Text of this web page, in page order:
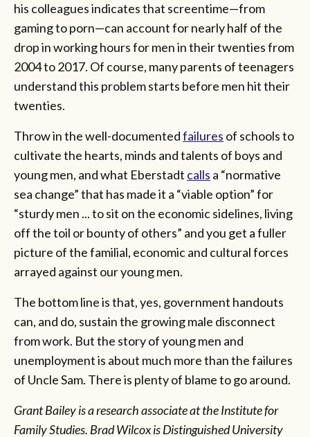
his colleagues indicates that screentime—from
gaming to porn—can account for nearly half of the
drop in working hours for men in their twenties from
2004 to 2017. Of course, many parents of teenagers
understand this problem starts before men hit their
twenties.
Throw in the well-documentedfailures of schools to
cultivate the hearts, minds and talents of boys and
young men, and what Eberstadt calls a “normative
sea change” that has made it a “viable option” for
“sturdy men ... to sit on the economic sidelines, living
off the toil or bounty of others” and you get a fuller
picture of the familial, economic and cultural forces
arrayed against our young men.
The bottom line is that, yes, government handouts
can, and do, sustain the growing male disconnect
from work. But the story of young men and
unemployment is about much more than the failures
of Uncle Sam. There is plenty of blame to go around.
Grant Bailey is a research associate at the Institute for
Family Studies. Brad Wilcox is Distinguished University